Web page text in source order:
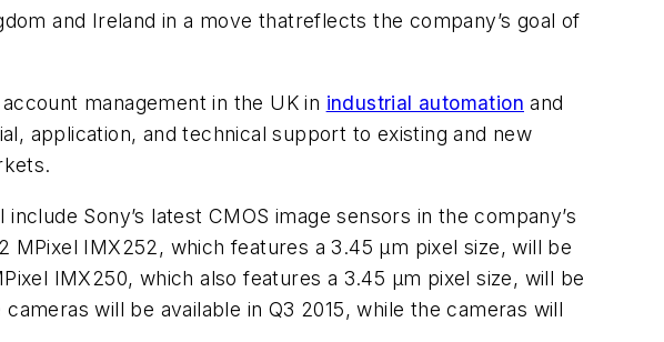
and Ireland in a move thatreflects the company’s goal of
management in the UK in industrial automation and
application, and technical support to existing and new
Sony’s latest CMOS image sensors in the company’s
MPixel IMX252, which features a 3.45 µm pixel size, will be
IMX250, which also features a 3.45 µm pixel size, will be
will be available in Q3 2015, while the cameras will